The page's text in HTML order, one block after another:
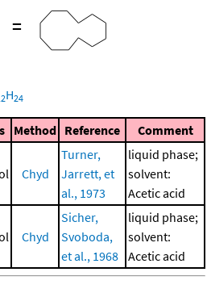
=
H24
Method Reference Comment
Chyd
Turner,
Jarrett, et
al., 1973
liquid phase;
solvent:
Acetic acid
Chyd
Sicher,
Svoboda,
et al., 1968
liquid phase;
solvent:
Acetic acid